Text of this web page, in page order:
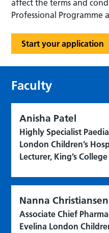
affect the terms and
Professional Programme
Start your application
Faculty
Anisha Patel
Highly Specialist
London Children’s
Lecturer, King’s
Nanna Christiansen
Associate Chief
Evelina London